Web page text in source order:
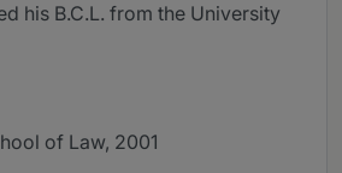
his B.C.L. from the University
of Law, 2001